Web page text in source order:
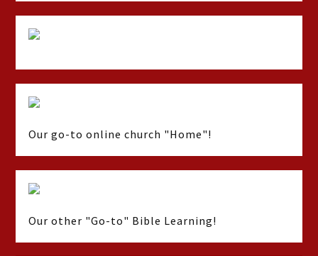
Our go-to online church "Home"!
Our other "Go-to" Bible Learning!